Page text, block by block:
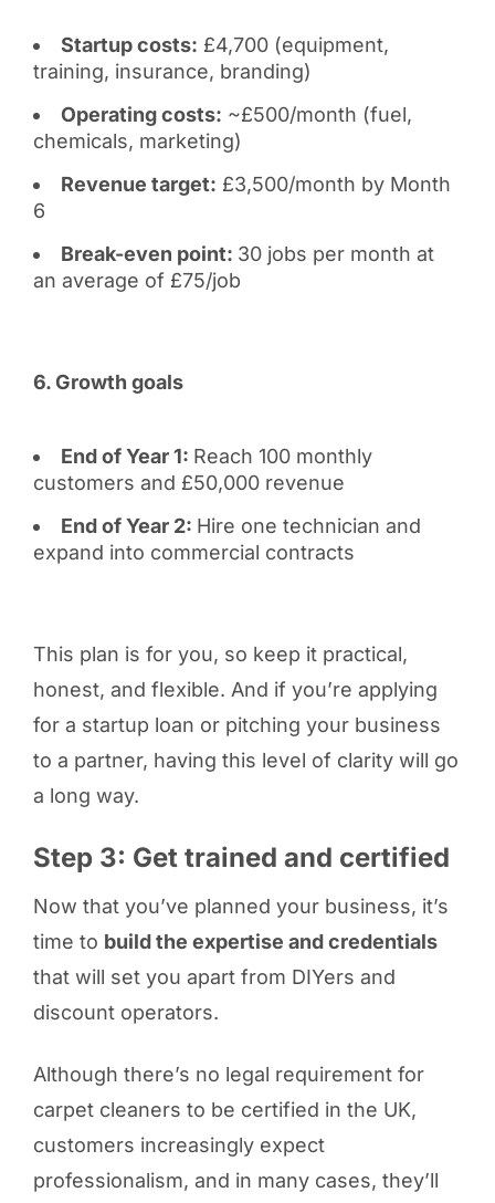
Startup costs: £4,700 (equipment,
training, insurance, branding)
Operating costs: ~£500/month (fuel,
chemicals, marketing)
Revenue target: £3,500/month by Month
6
Break-even point: 30 jobs per month at
an average of £75/job
6. Growth goals
End of Year 1: Reach 100 monthly
customers and £50,000 revenue
End of Year 2: Hire one technician and
expand into commercial contracts
This plan is for you, so keep it practical,
honest, and flexible. And if you’re applying
for a startup loan or pitching your business
to a partner, having this level of clarity will go
a long way.
Step 3: Get trained and certified
Now that you’ve planned your business, it’s
time to build the expertise and credentials
that will set you apart from DIYers and
discount operators.
Although there’s no legal requirement for
carpet cleaners to be certified in the UK,
customers increasingly expect
professionalism, and in many cases, they’ll